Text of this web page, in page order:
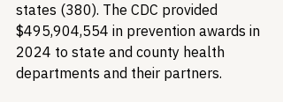
states (380). The CDC provided
$495,904,554 in prevention awards in
2024 to state and county health
departments and their partners.